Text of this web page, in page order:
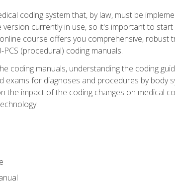
coding system that, by law, must be
currently in use, so it's important to
course offers you comprehensive, robust
(procedural) coding manuals.
coding manuals, understanding the coding
exams for diagnoses and procedures by body
the impact of the coding changes on medical